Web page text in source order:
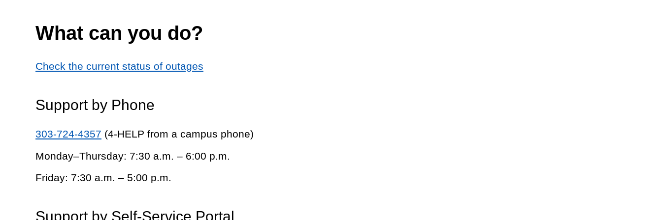
What can you do?
Check the current status of outages
Support by Phone
303-724-4357 (4-HELP from a campus phone)
Monday–Thursday: 7:30 a.m. – 6:00 p.m.
Friday: 7:30 a.m. – 5:00 p.m.
Support by Self-Service Portal